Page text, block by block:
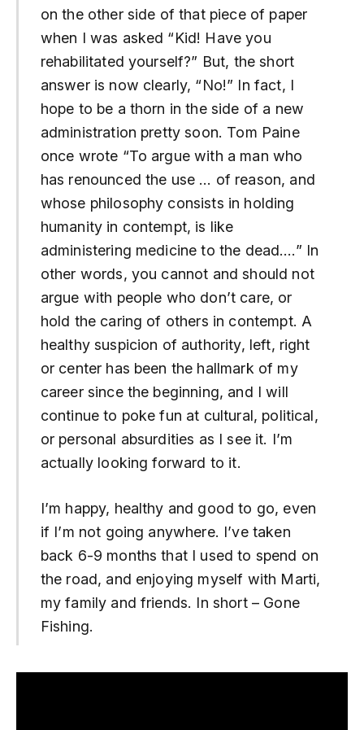
on the other side of that piece of paper
when I was asked “Kid! Have you
rehabilitated yourself?” But, the short
answer is now clearly, “No!” In fact, I
hope to be a thorn in the side of a new
administration pretty soon. Tom Paine
once wrote “To argue with a man who
has renounced the use … of reason, and
whose philosophy consists in holding
humanity in contempt, is like
administering medicine to the dead….” In
other words, you cannot and should not
argue with people who don’t care, or
hold the caring of others in contempt. A
healthy suspicion of authority, left, right
or center has been the hallmark of my
career since the beginning, and I will
continue to poke fun at cultural, political,
or personal absurdities as I see it. I’m
actually looking forward to it.
I’m happy, healthy and good to go, even
if I’m not going anywhere. I’ve taken
back 6-9 months that I used to spend on
the road, and enjoying myself with Marti,
my family and friends. In short – Gone
Fishing.